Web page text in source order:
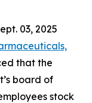
03, 2025
that the
board of
stock